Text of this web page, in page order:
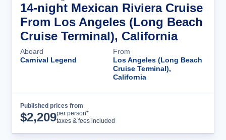
14-night Mexican Riviera Cruise
From Los Angeles (Long Beach
Cruise Terminal), California
Aboard
Carnival Legend
From
Los Angeles (Long Beach
Cruise Terminal),
California
Published prices from
$2,209per person*
taxes & fees included